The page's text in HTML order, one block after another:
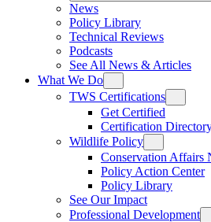
News
Policy Library
Technical Reviews
Podcasts
See All News & Articles
What We Do
TWS Certifications
Get Certified
Certification
Wildlife Policy
Conservation Affairs
Policy Action Center
Policy Library
See Our Impact
Professional Development